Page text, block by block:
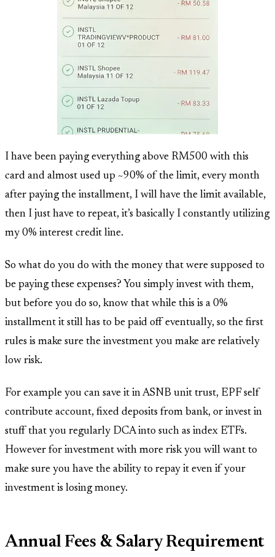
I have been paying everything above RM500 with this
card and almost used up ~90% of the limit, every month
after paying the installment, I will have the limit available,
then I just have to repeat, it’s basically I constantly utilizing
my 0% interest credit line.
So what do you do with the money that were supposed to
be paying these expenses? You simply invest with them,
but before you do so, know that while this is a 0%
installment it still has to be paid off eventually, so the first
rules is make sure the investment you make are relatively
low risk.
For example you can save it in ASNB unit trust, EPF self
contribute account, fixed deposits from bank, or invest in
stuff that you regularly DCA into such as index ETFs.
However for investment with more risk you will want to
make sure you have the ability to repay it even if your
investment is losing money.
Annual Fees & Salary Requirement